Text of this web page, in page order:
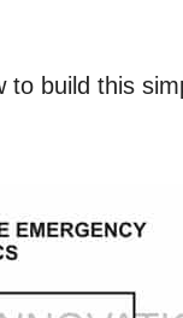
to build this